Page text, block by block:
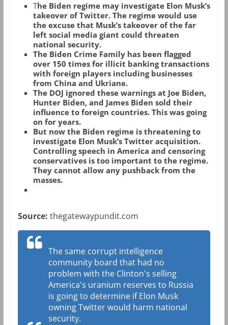
The Biden regime may investigate Elon Musk’s
takeover of Twitter. The regime would use
the excuse that Musk’s takeover of the far
left social media giant could threaten
national security.
The Biden Crime Family has been flagged
over 150 times for illicit banking transactions
with foreign players including businesses
from China and Ukriane.
The DOJ ignored these warnings at Joe Biden,
Hunter Biden, and James Biden sold their
influence to foreign countries. This was going
on for years.
But now the Biden regime is threatening to
investigate Elon Musk’s Twitter acquisition.
Controlling speech in America and censoring
conservatives is too important to the regime.
They cannot allow any pushback from the
masses.
Source: thegatewaypundit.com
The same corrupt intelligence
community board that had no
problem with the Clinton's selling
America's uranium reserves to Russia
is going to determine if Elon Musk
owning Twitter would harm national
security.